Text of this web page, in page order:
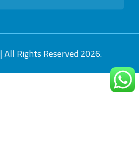
| All Rights Reserved 2026.